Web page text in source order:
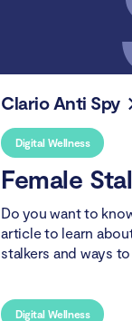
Clario Anti Spy
Digital Wellness
Female
Do you want to
article to learn
stalkers and ways
Digital Wellness